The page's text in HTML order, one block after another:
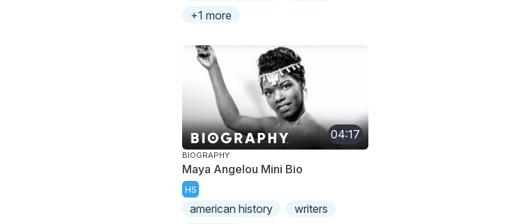
+1 more
04:17
BIOGRAPHY
Maya Angelou Mini Bio
HS
american history
writers